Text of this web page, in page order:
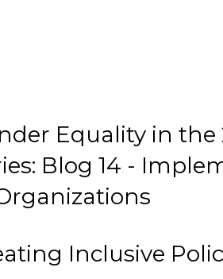
Equality in the
Blog 14 -
Inclusive